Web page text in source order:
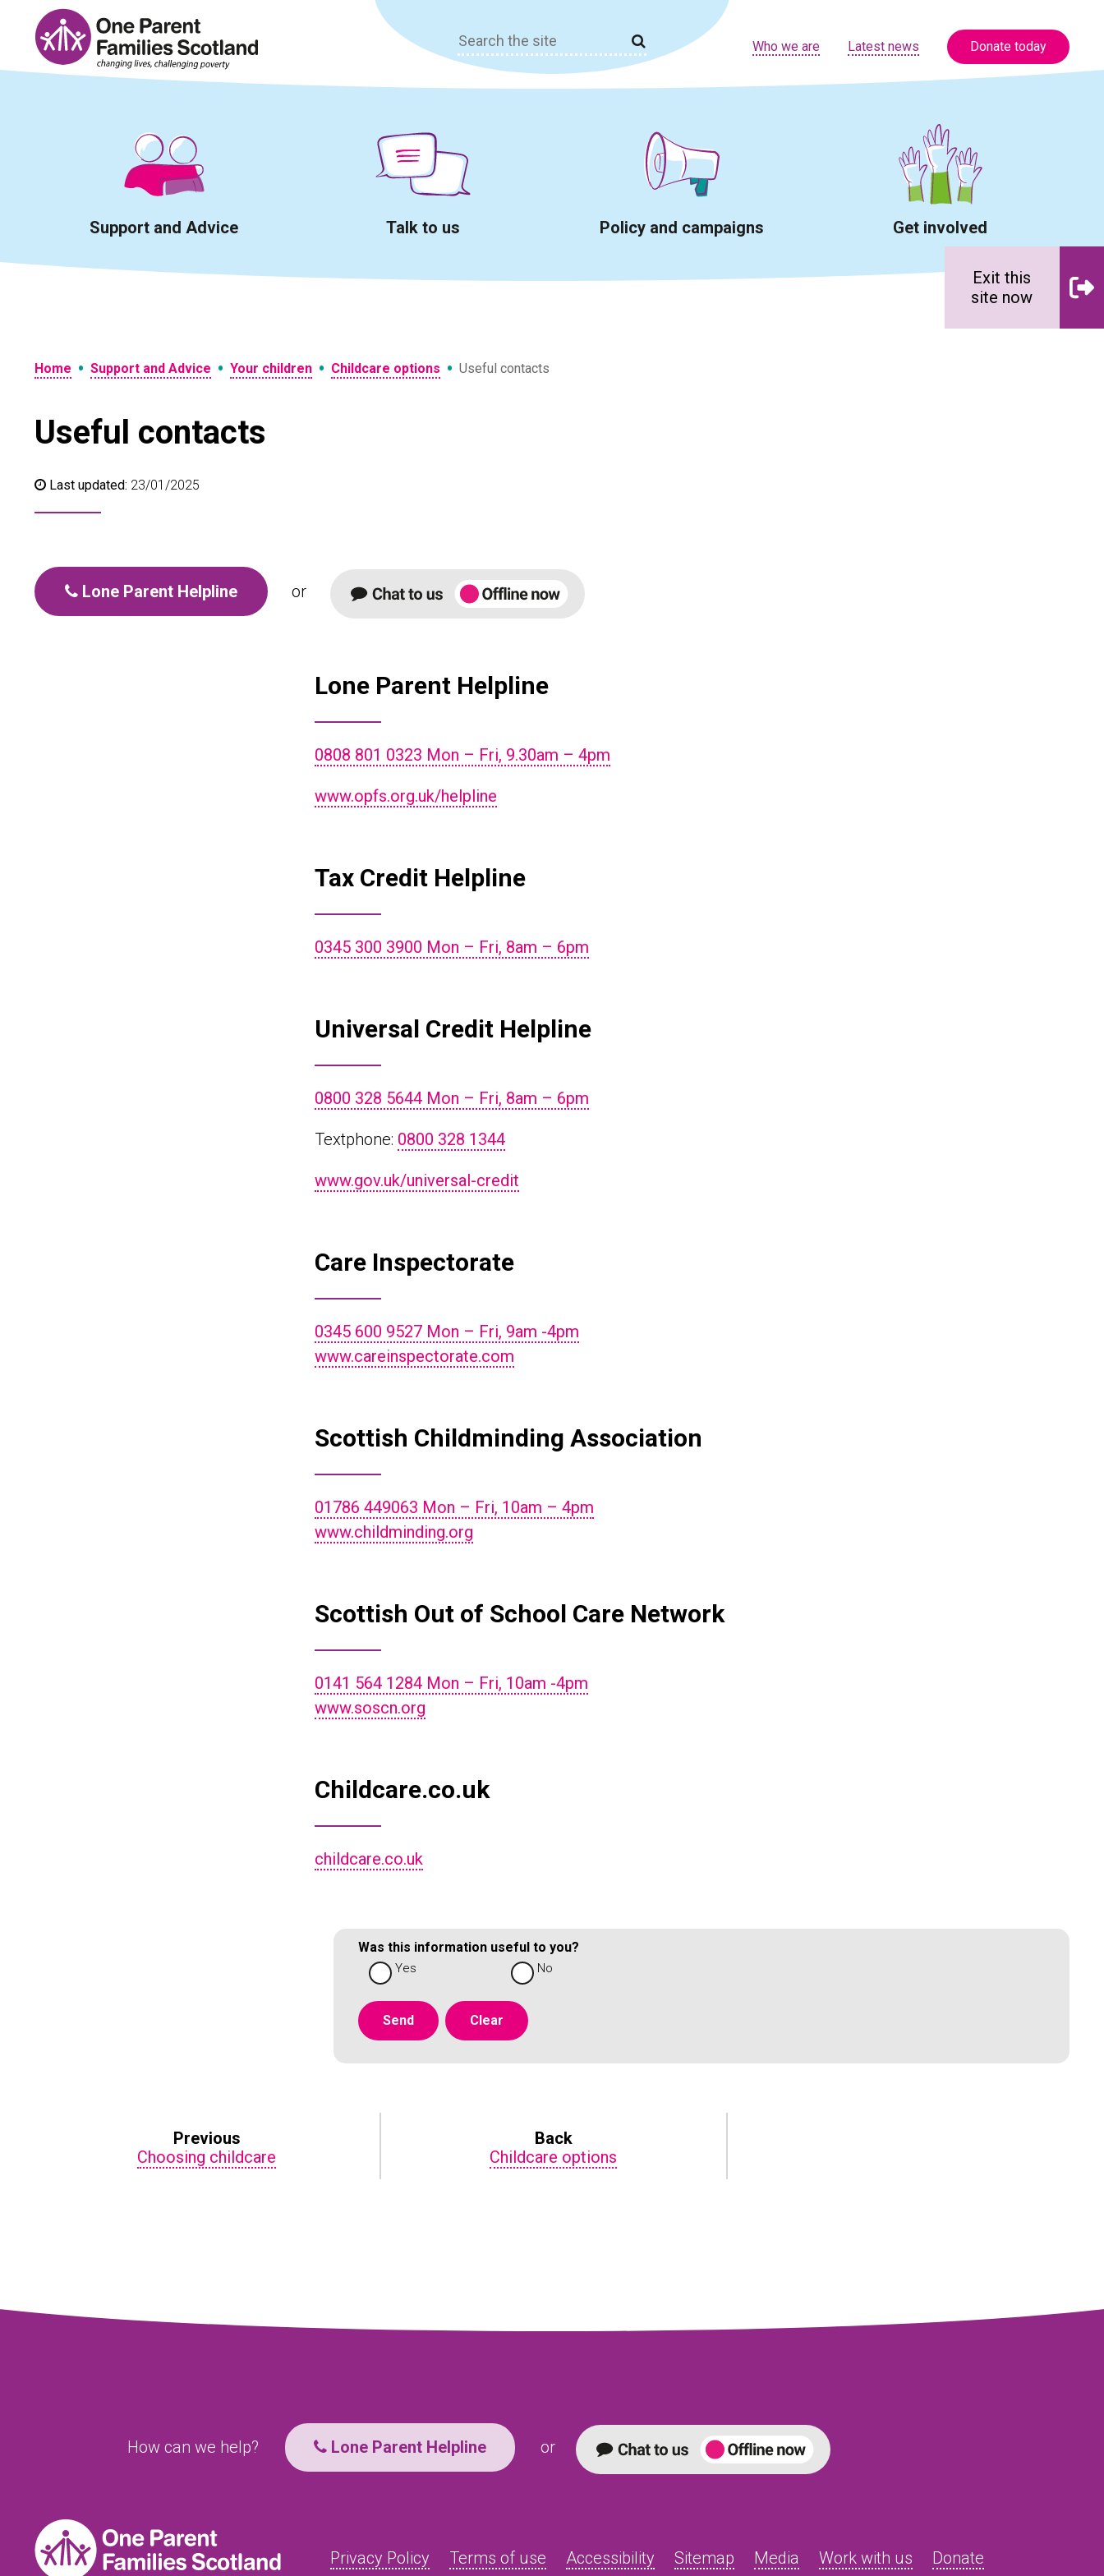
content
Search
for:
Who we are Latest news Donate today
Support and Advice Talk to us Policy and campaigns Get involved
Home • Support and Advice • Your children • Childcare options • Useful contacts
Exit this
site now
Useful contacts
Last updated: 23/01/2025
Lone Parent Helpline or
Lone Parent Helpline
0808 801 0323 Mon – Fri, 9.30am – 4pm
www.opfs.org.uk/helpline
Tax Credit Helpline
0345 300 3900 Mon – Fri, 8am – 6pm
Universal Credit Helpline
0800 328 5644 Mon – Fri, 8am – 6pm
Textphone: 0800 328 1344
www.gov.uk/universal-credit
Care Inspectorate
0345 600 9527 Mon – Fri, 9am -4pm
www.careinspectorate.com
Scottish Childminding Association
01786 449063 Mon – Fri, 10am – 4pm
www.childminding.org
Scottish Out of School Care Network
0141 564 1284 Mon – Fri, 10am -4pm
www.soscn.org
Childcare.co.uk
childcare.co.uk
Was this information useful to you?
Yes No
Previous
Choosing childcare
Back
Childcare options
How can we help? Lone Parent Helpline or
Privacy Policy Terms of use Accessibility Sitemap Media Work with us Donate